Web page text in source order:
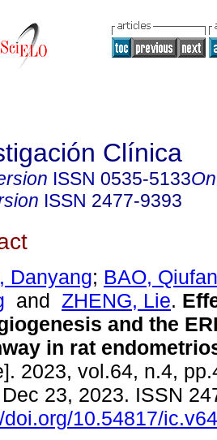
Clínica
ISSN 0535-5133
ISSN 2477-9393
Danyang; BAO,
and ZHENG, Lie.
and the
in rat
2023, vol.64, n.4,
23, 2023. ISSN
doi.org/10.54817/